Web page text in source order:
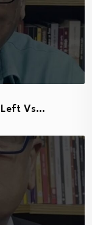
Left Vs…